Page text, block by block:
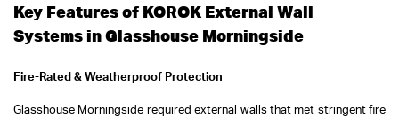
Key Features of KOROK External Wall
Systems in Glasshouse Morningside
Fire-Rated & Weatherproof Protection
Glasshouse Morningside required external walls that met stringent fire